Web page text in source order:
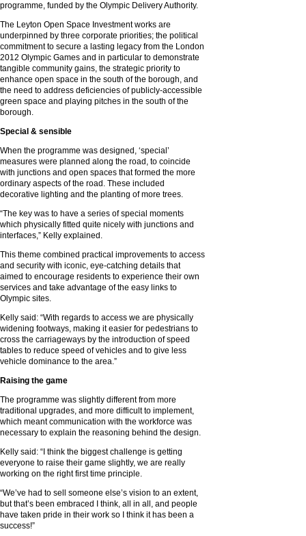
programme, funded by the Olympic Delivery Authority.
The Leyton Open Space Investment works are
underpinned by three corporate priorities; the political
commitment to secure a lasting legacy from the London
2012 Olympic Games and in particular to demonstrate
tangible community gains, the strategic priority to
enhance open space in the south of the borough, and
the need to address deficiencies of publicly-accessible
green space and playing pitches in the south of the
borough.
Special & sensible
When the programme was designed, ‘special’
measures were planned along the road, to coincide
with junctions and open spaces that formed the more
ordinary aspects of the road. These included
decorative lighting and the planting of more trees.
“The key was to have a series of special moments
which physically fitted quite nicely with junctions and
interfaces,” Kelly explained.
This theme combined practical improvements to access
and security with iconic, eye-catching details that
aimed to encourage residents to experience their own
services and take advantage of the easy links to
Olympic sites.
Kelly said: “With regards to access we are physically
widening footways, making it easier for pedestrians to
cross the carriageways by the introduction of speed
tables to reduce speed of vehicles and to give less
vehicle dominance to the area.”
Raising the game
The programme was slightly different from more
traditional upgrades, and more difficult to implement,
which meant communication with the workforce was
necessary to explain the reasoning behind the design.
Kelly said: “I think the biggest challenge is getting
everyone to raise their game slightly, we are really
working on the right first time principle.
“We’ve had to sell someone else’s vision to an extent,
but that’s been embraced I think, all in all, and people
have taken pride in their work so I think it has been a
success!”